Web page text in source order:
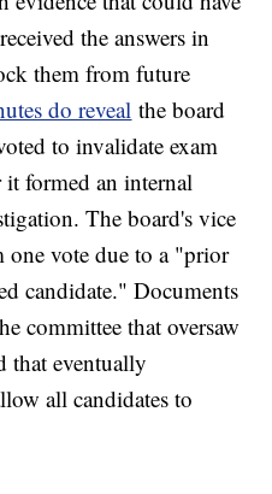
the answers in
them from future
do reveal the board
to invalidate exam
it formed an internal
The board's vice
one vote due to a "prior
candidate." Documents
committee that oversaw
that eventually
all candidates to